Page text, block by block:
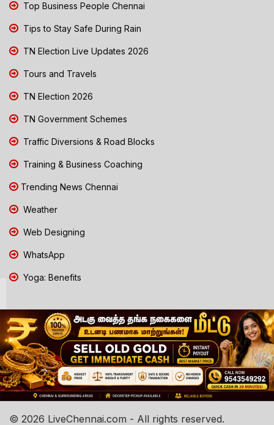
Top Business People Chennai
Tips to Stay Safe During Rain
TN Election Live Updates 2026
Tours and Travels
TN Election 2026
TN Government Schemes
Traffic Diversions & Road Blocks
Training & Business Coaching
Trending News Chennai
Weather
Web Designing
WhatsApp
Yoga: Benefits
© 2026 LiveChennai.com - All rights reserved.